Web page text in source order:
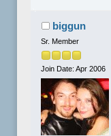
biggun
Sr. Member
Join Date: Apr 2006